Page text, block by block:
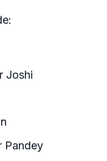
Joshi
Pandey